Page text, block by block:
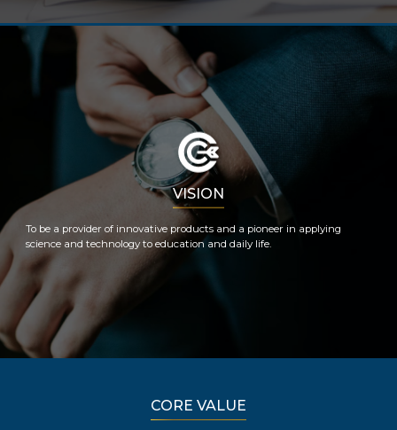
VISION
To be a provider of innovative products and a pioneer in applying
science and technology to education and daily life.
CORE VALUE